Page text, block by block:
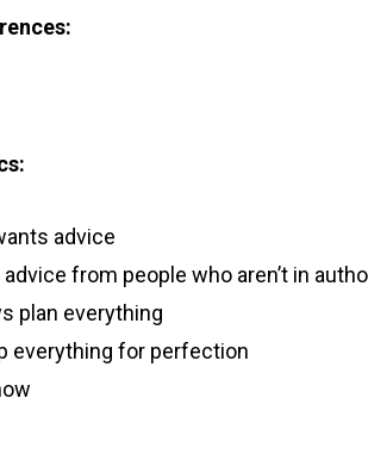
advice
from people who aren’t in
plan everything
everything for perfection